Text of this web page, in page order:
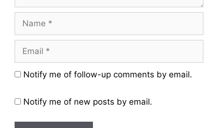
Name
Email
Website
Notify me of follow-up comments by email.
Notify me of new posts by email.